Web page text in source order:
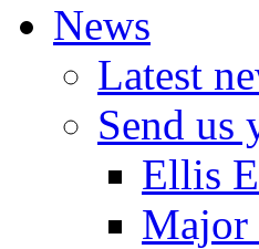
News
Latest
Send us
Ellis
Major